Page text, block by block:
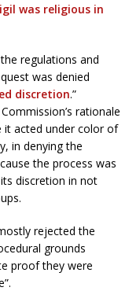
was religious in
regulations and
was denied
discretion.”
rationale
it acted under color of
in denying the
the process was
discretion in not
rejected the
grounds
proof they were